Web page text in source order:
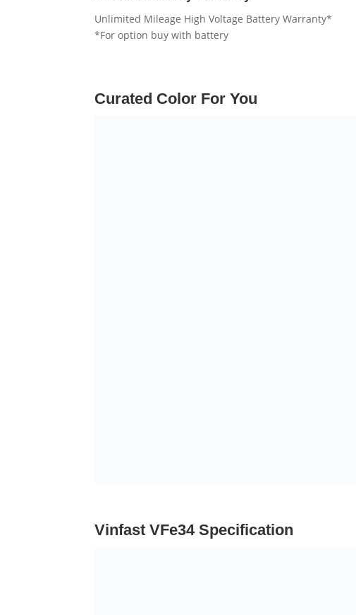
Unlimited Mileage High Voltage Battery Warranty*
*For option buy with battery
Curated Color For You
Vinfast VFe34 Specification